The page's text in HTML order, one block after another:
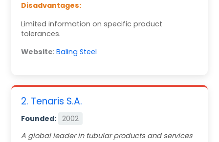
Disadvantages:
Limited information on specific product
tolerances.
Website: Baling Steel
2. Tenaris S.A.
Founded:
2002
A global leader in tubular products and services